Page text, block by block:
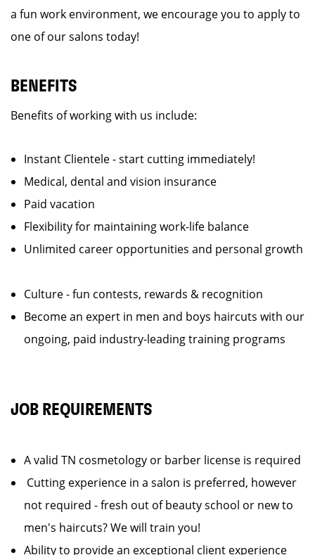
a fun work environment, we encourage you to apply to
one of our salons today!
BENEFITS
Benefits of working with us include:
Instant Clientele - start cutting immediately!
Medical, dental and vision insurance
Paid vacation
Flexibility for maintaining work-life balance
Unlimited career opportunities and personal growth
Culture - fun contests, rewards & recognition
Become an expert in men and boys haircuts with our
ongoing, paid industry-leading training programs
JOB REQUIREMENTS
A valid TN cosmetology or barber license is required
Cutting experience in a salon is preferred, however
not required - fresh out of beauty school or new to
men's haircuts? We will train you!
Ability to provide an exceptional client experience